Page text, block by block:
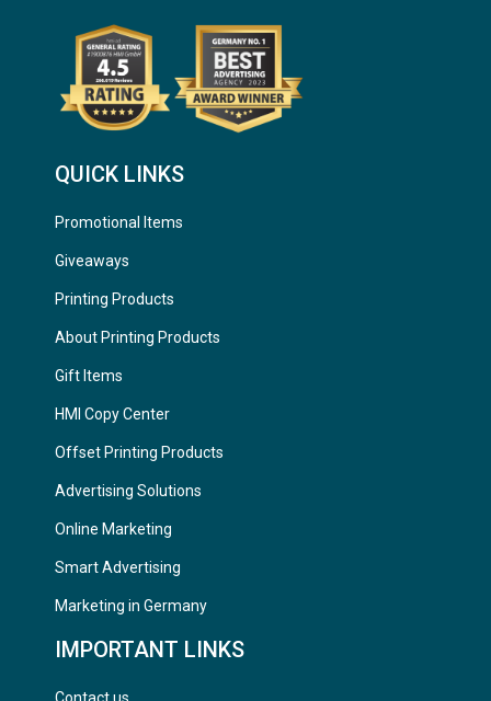
QUICK LINKS
Promotional Items
Giveaways
Printing Products
About Printing Products
Gift Items
HMI Copy Center
Offset Printing Products
Advertising Solutions
Online Marketing
Smart Advertising
Marketing in Germany
IMPORTANT LINKS